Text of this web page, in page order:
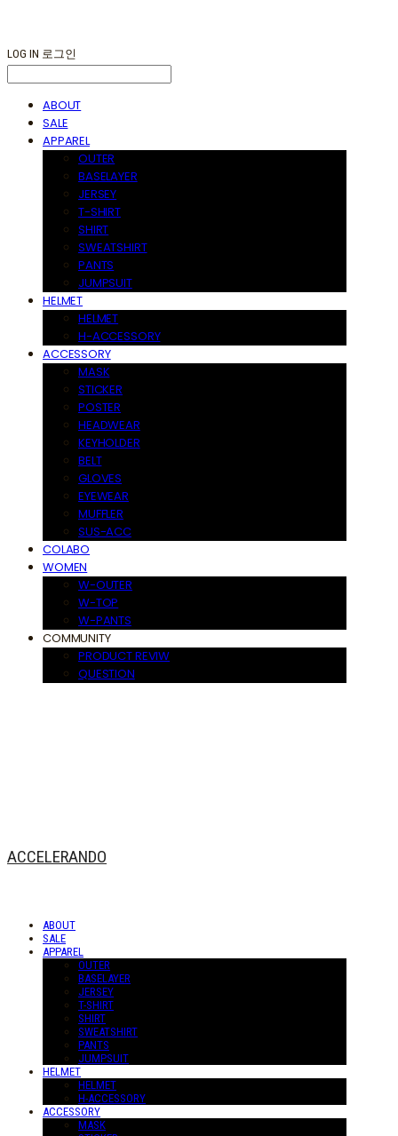
LOG IN 로그인
ABOUT
SALE
APPAREL
OUTER
BASELAYER
JERSEY
T-SHIRT
SHIRT
SWEATSHIRT
PANTS
JUMPSUIT
HELMET
HELMET
H-ACCESSORY
ACCESSORY
MASK
STICKER
POSTER
HEADWEAR
KEYHOLDER
BELT
GLOVES
EYEWEAR
MUFFLER
SUS-ACC
COLABO
WOMEN
W-OUTER
W-TOP
W-PANTS
COMMUNITY
PRODUCT REVIW
QUESTION
ACCELERANDO
ABOUT
SALE
APPAREL
OUTER
BASELAYER
JERSEY
T-SHIRT
SHIRT
SWEATSHIRT
PANTS
JUMPSUIT
HELMET
HELMET
H-ACCESSORY
ACCESSORY
MASK